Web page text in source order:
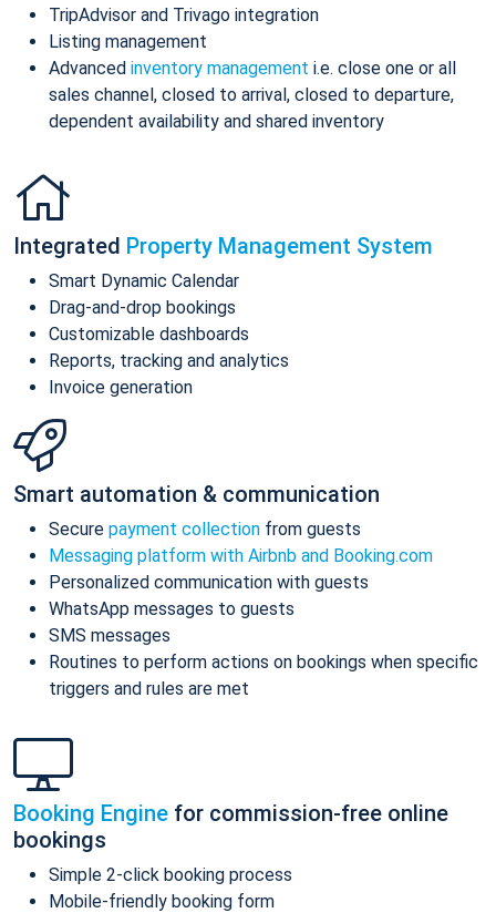
TripAdvisor and Trivago integration
Listing management
Advanced inventory management i.e. close one or all
sales channel, closed to arrival, closed to departure,
dependent availability and shared inventory
Integrated Property Management System
Smart Dynamic Calendar
Drag-and-drop bookings
Customizable dashboards
Reports, tracking and analytics
Invoice generation
Smart automation & communication
Secure payment collection from guests
Messaging platform with Airbnb and Booking.com
Personalized communication with guests
WhatsApp messages to guests
SMS messages
Routines to perform actions on bookings when specific
triggers and rules are met
Booking Engine for commission-free online
bookings
Simple 2-click booking process
Mobile-friendly booking form